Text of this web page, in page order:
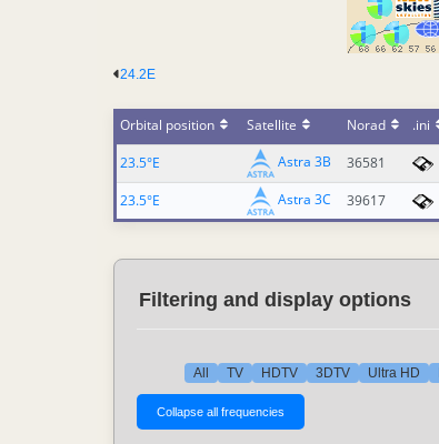
24.2E
Orbital position Satellite Norad .ini
23.5°E
Astra 3B 36581
23.5°E
Astra 3C 39617
Filtering and display options
All TV HDTV 3DTV Ultra HD